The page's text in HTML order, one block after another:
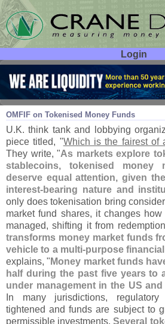
Login
User ID:
Password:
OMFIF on Tokenised Money Funds
Mar 18 26
U.K. think tank and lobbying
piece titled, "Which is the fairest of
They write, "As markets explore
stablecoins, tokenised money
deserve equal attention, given
interest-bearing nature and
only does tokenisation bring
market fund shares, it changes
managed, shifting it from
transforms money market funds
vehicle to a multi-purpose
explains, " Money market funds
half during the past five years to
under management in the US
In many jurisdictions,
tightened and funds are subject to
permissible investments.Several